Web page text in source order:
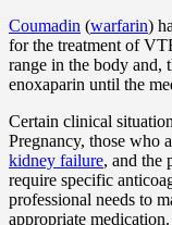
Coumadin (warfarin)
for the treatment of
range in the body and,
enoxaparin until the
Certain clinical
Pregnancy, those who
kidney failure, and the
require specific
professional needs to
appropriate medication.